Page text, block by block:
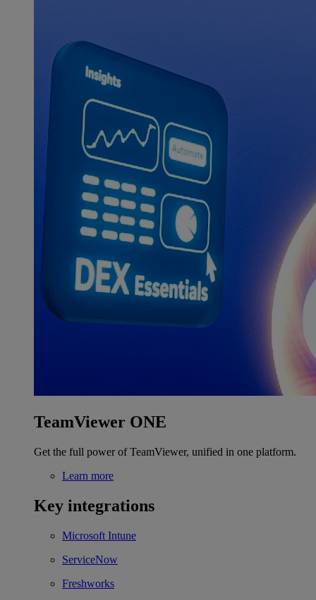
TeamViewer ONE
Get the full power of TeamViewer, unified in one platform.
Learn more
Key integrations
Microsoft Intune
ServiceNow
Freshworks